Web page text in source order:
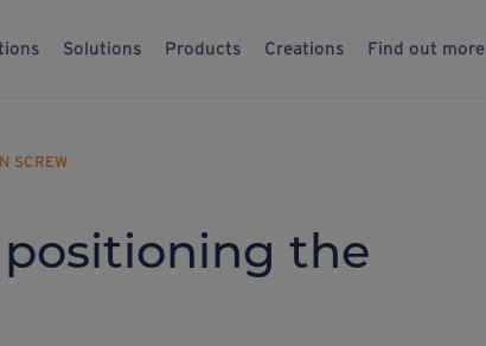
Solutions Products Creations Find out more
SCREW
the